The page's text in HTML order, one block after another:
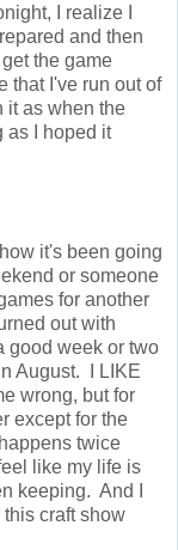
I realize I
and then
the game
that I've run out of
it as when the
as I hoped it
it's been going
or someone
for another
out with
good week or two
August. I LIKE
wrong, but for
except for the
twice
like my life is
keeping. And I
craft show